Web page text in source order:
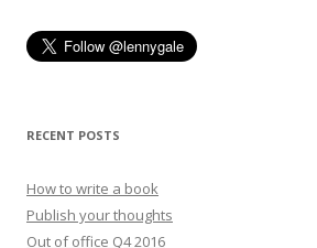
RECENT POSTS
How to write a book
Publish your thoughts
Out of office Q4 2016